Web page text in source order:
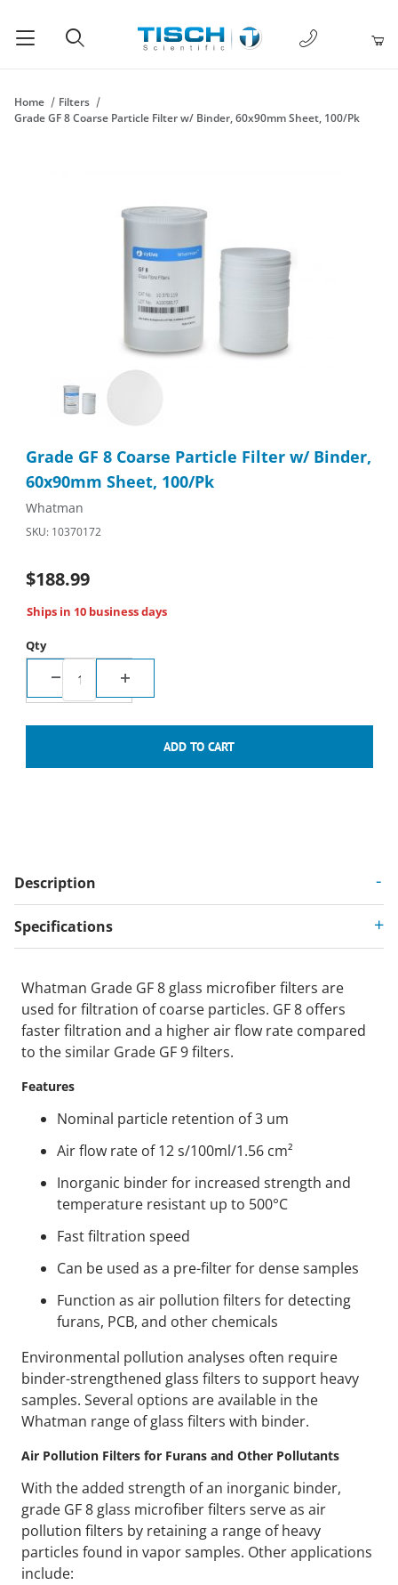
1-877-238-
Home
Filters
Grade GF 8 Coarse Particle Filter w/ Binder, 60x90mm Sheet, 100/Pk
Thumbnail Filmstrip of Grade GF 8 Coarse Particle Filter w/
Grade GF 8 Coarse Particle Filter w/ Binder,
60x90mm Sheet, 100/Pk
Whatman
SKU: 10370172
$188.99
Ships in 10 business days
Qty
Description
Specifications
Whatman Grade GF 8 glass microfiber filters are
used for filtration of coarse particles. GF 8 offers
faster filtration and a higher air flow rate compared
to the similar Grade GF 9 filters.
Features
Nominal particle retention of 3 um
Air flow rate of 12 s/100ml/1.56 cm²
Inorganic binder for increased strength and
temperature resistant up to 500°C
Fast filtration speed
Can be used as a pre-filter for dense samples
Function as air pollution filters for detecting
furans, PCB, and other chemicals
Environmental pollution analyses often require
binder-strengthened glass filters to support heavy
samples. Several options are available in the
Whatman range of glass filters with binder.
Air Pollution Filters for Furans and Other Pollutants
With the added strength of an inorganic binder,
grade GF 8 glass microfiber filters serve as air
pollution filters by retaining a range of heavy
particles found in vapor samples. Other applications
include: